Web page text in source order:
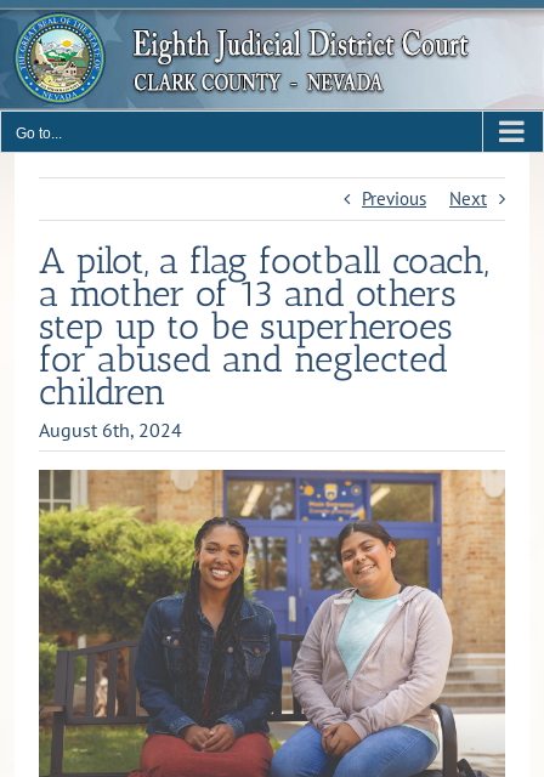
Skip
content
Go to...
Previous Next
A pilot, a flag football coach,
a mother of 13 and others
step up to be superheroes
for abused and neglected
children
August 6th, 2024